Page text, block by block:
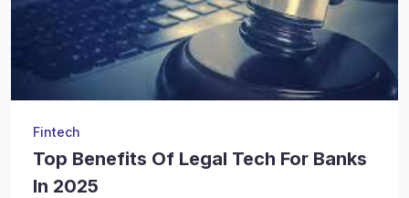
Fintech
Top Benefits Of Legal Tech For Banks
In 2025